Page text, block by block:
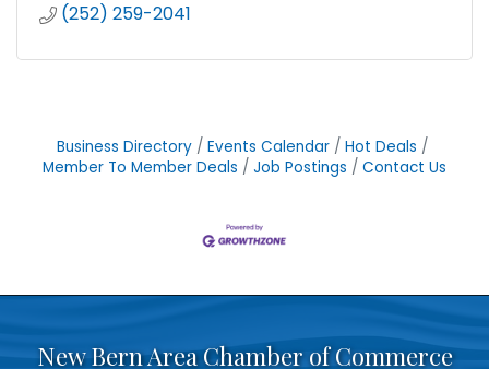
(252) 259-2041
Business Directory Events Calendar
Hot Deals
Member To Member Deals
Job Postings Contact Us
New Bern Area Chamber of Commerce